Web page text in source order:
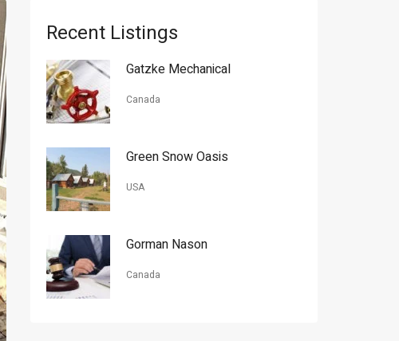
Recent Listings
Gatzke Mechanical
Canada
Green Snow Oasis
USA
Gorman Nason
Canada